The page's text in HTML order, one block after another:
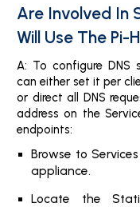
Are Involved In
Will Use The Pi-
A: To configure DNS
can either set it per
or direct all DNS
address on the
endpoints:
Browse to
appliance.
Locate the